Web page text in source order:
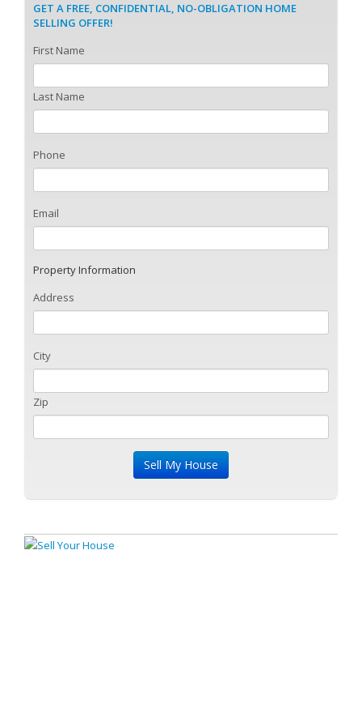
GET A FREE, CONFIDENTIAL, NO-OBLIGATION HOME
SELLING OFFER!
First Name
Last Name
Phone
Email
Property Information
Address
City
Zip